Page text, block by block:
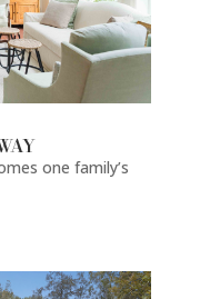
one family’s